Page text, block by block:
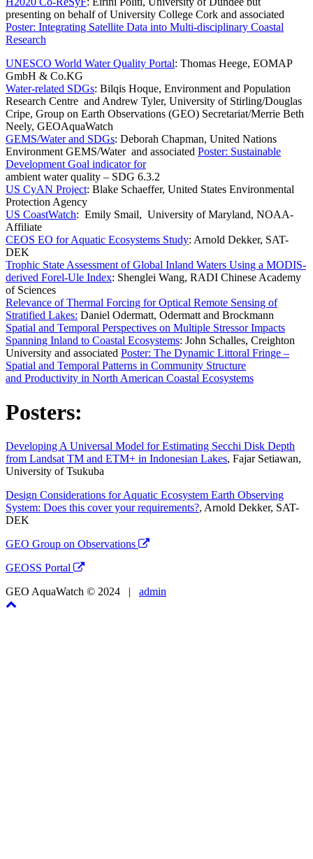
presenting on behalf of University College Cork and associated
Poster: Integrating Satellite Data into Multi-disciplinary Coastal
Research
UNESCO World Water Quality Portal: Thomas Heege, EOMAP
GmbH & Co.KG
Water-related SDGs: Bilqis Hoque, Environment and Population
Research Centre and Andrew Tyler, University of Stirling/Douglas
Cripe, Group on Earth Observations (GEO) Secretariat/Merrie Beth
Neely, GEOAquaWatch
GEMS/Water and SDGs: Deborah Chapman, United Nations
Environment GEMS/Water and associated Poster: Sustainable
Development Goal indicator for
ambient water quality – SDG 6.3.2
US CyAN Project: Blake Schaeffer, United States Environmental
Protection Agency
US CoastWatch: Emily Smail, University of Maryland, NOAA-
Affiliate
CEOS EO for Aquatic Ecosystems Study: Arnold Dekker, SAT-
DEK
Trophic State Assessment of Global Inland Waters Using a MODIS-
derived Forel-Ule Index: Shenglei Wang, RADI Chinese Academy
of Sciences
Relevance of Thermal Forcing for Optical Remote Sensing of
Stratified Lakes: Daniel Odermatt, Odermatt and Brockmann
Spatial and Temporal Perspectives on Multiple Stressor Impacts
Spanning Inland to Coastal Ecosystems: John Schalles, Creighton
University and associated Poster: The Dynamic Littoral Fringe –
Spatial and Temporal Patterns in Community Structure
and Productivity in North American Coastal Ecosystems
Posters:
Developing A Universal Model for Estimating Secchi Disk Depth
from Landsat TM and ETM+ in Indonesian Lakes, Fajar Setiawan,
University of Tsukuba
Design Considerations for Aquatic Ecosystem Earth Observing
System: Does this cover your requirements?, Arnold Dekker, SAT-
DEK
GEO Group on Observations
GEOSS Portal
GEO AquaWatch © 2024 | admin